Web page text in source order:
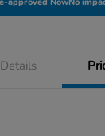
Details